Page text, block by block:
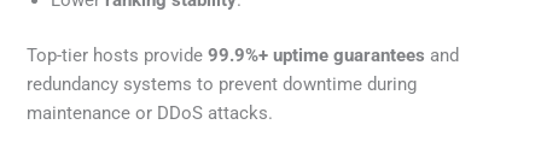
Top-tier hosts provide99.9%+ uptime guarantees and
redundancy systems to prevent downtime during
maintenance or DDoS attacks.